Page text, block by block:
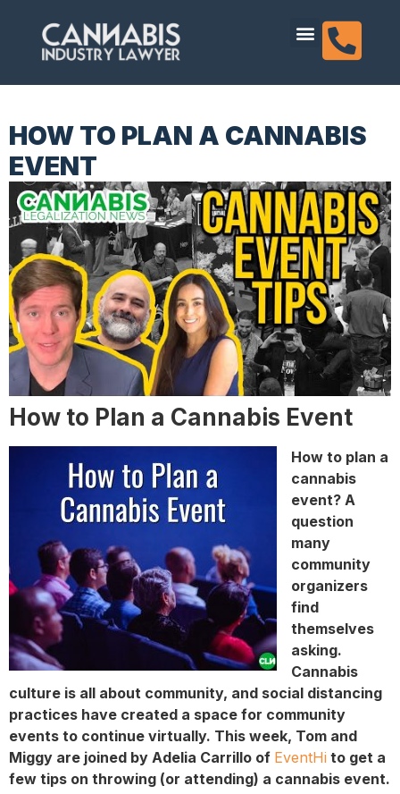
HOW TO PLAN A CANNABIS
EVENT
How to Plan a Cannabis Event
How to plan a
cannabis
event? A
question
many
community
organizers
find
themselves
asking.
Cannabis
culture is all about community, and social distancing
practices have created a space for community
events to continue virtually. This week, Tom and
Miggy are joined by Adelia Carrillo of EventHi to get a
few tips on throwing (or attending) a cannabis event.